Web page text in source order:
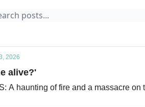
2026
alive?'
A haunting of fire and a massacre on